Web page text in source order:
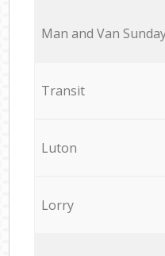
Мan аnd Van
Transit
Luton
Lorry